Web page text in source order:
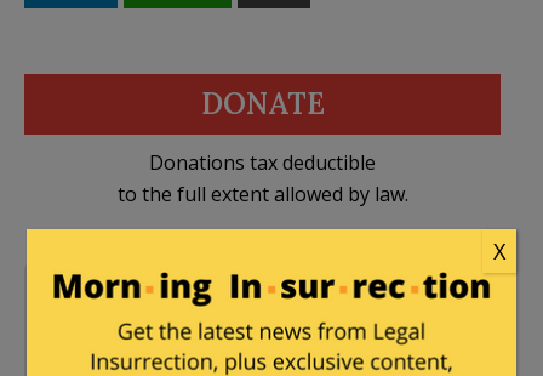
DONATE
Donations tax deductible
to the full extent allowed by law.
California, Democrats,
Hakeem Jeffries
Illegal Immigration
Los
X